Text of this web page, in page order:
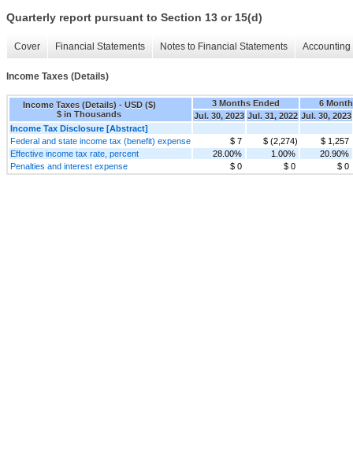
Quarterly report pursuant to Section 13 or 15(d)
Cover Financial Statements Notes to Financial Statements
Income Taxes (Details)
Income Taxes (Details) - USD ($)
$ in Thousands
3 Months Ended
6
Jul. 30, 2023 Jul. 31, 2022 Jul. 30, 2023
Income Tax Disclosure [Abstract]
Federal and state income tax (benefit) expense
$ 7 $ (2,274)
$ 1,257
Effective income tax rate, percent
28.00% 1.00%
20.90%
Penalties and interest expense
$ 0 $ 0 $ 0